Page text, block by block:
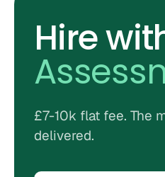
Hire
£7-10k flat fee. The
delivered.